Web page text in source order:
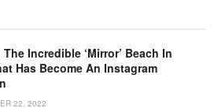
Incredible ‘mirror’ Beach In
Has Become An Instagram
22, 2022